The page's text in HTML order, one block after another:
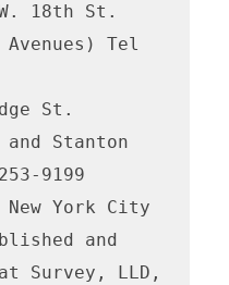
18th St.
Tel
St.
Stanton
9199
York City
and
Survey, LLD,